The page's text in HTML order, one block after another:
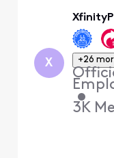
X +26
•
3K